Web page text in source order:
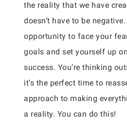
the reality that we have
doesn’t have to be
opportunity to face your
goals and set yourself up
success. You’re thinking
it’s the perfect time to
approach to making
a reality. You can do this!